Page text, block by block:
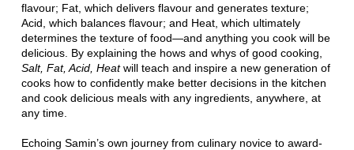
flavour; Fat, which delivers flavour and generates texture;
Acid, which balances flavour; and Heat, which ultimately
determines the texture of food—and anything you cook will be
delicious. By explaining the hows and whys of good cooking,
Salt, Fat, Acid, Heatwill teach and inspire a new generation of
cooks how to confidently make better decisions in the kitchen
and cook delicious meals with any ingredients, anywhere, at
any time.
Echoing Samin’s own journey from culinary novice to award-